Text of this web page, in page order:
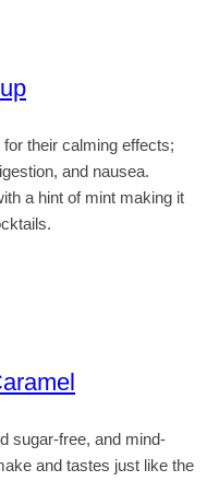
their calming effects;
and nausea.
a hint of mint making it
sugar-free, and mind-
and tastes just like the